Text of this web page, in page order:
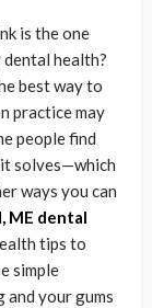
is the one
health?
best way to
practice may
people find
solves—which
ways you can
ME dental
tips to
simple
and your gums